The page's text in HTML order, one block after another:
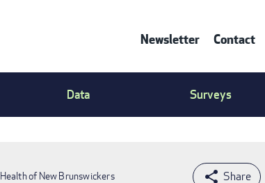
Contact
Menu
Newsletter Contact
Data Surveys
Health of New Brunswickers